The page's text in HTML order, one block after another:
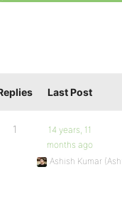
Last Post
1
14 years, 11
months ago
Ashish Kumar